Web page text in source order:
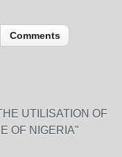
Comments
UTILISATION OF
OF NIGERIA"